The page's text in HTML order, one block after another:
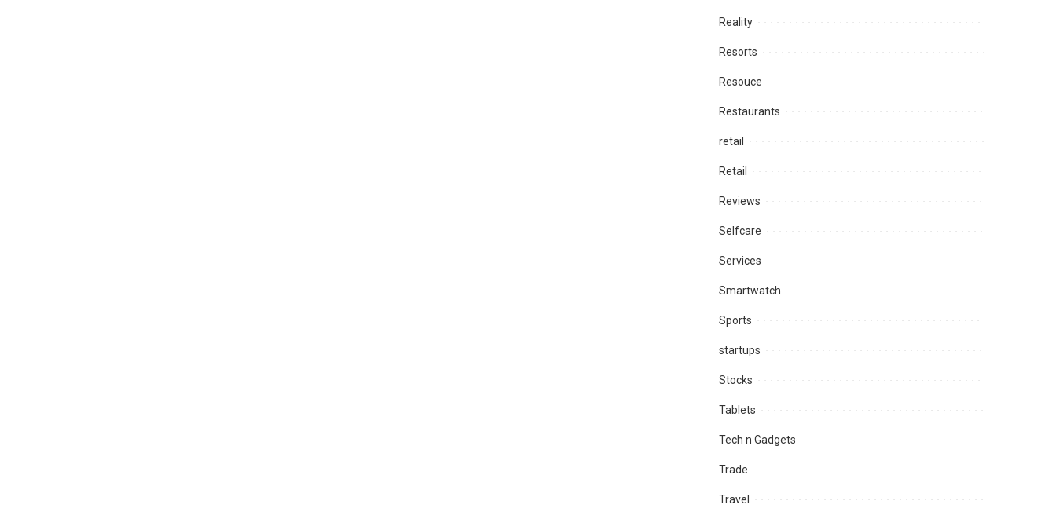
Reality
Resorts
Resouce
Restaurants
retail
Retail
Reviews
Selfcare
Services
Smartwatch
Sports
startups
Stocks
Tablets
Tech n Gadgets
Trade
Travel